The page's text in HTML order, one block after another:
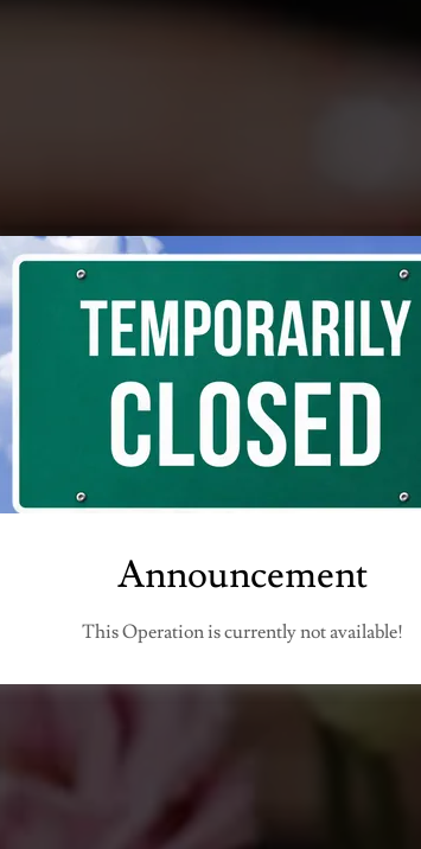
BY
catering, private events,
our Restaurant COMO OSTERIA
Announcement
This Operation is currently not available!